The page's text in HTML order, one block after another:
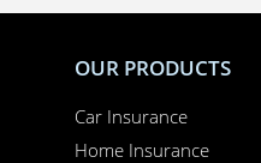
OUR PRODUCTS
Car Insurance
Home Insurance